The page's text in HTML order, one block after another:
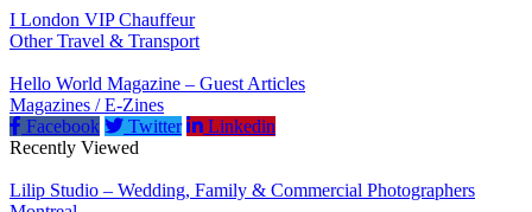
I London VIP Chauffeur
Other Travel & Transport
Hello World Magazine – Guest Articles
Magazines / E-Zines
Facebook
Twitter
Linkedin
Recently Viewed
Lilip Studio – Wedding, Family & Commercial Photographers